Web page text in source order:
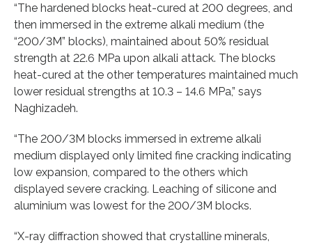
“The hardened blocks heat-cured at 200 degrees, and
then immersed in the extreme alkali medium (the
“200/3M” blocks), maintained about 50% residual
strength at 22.6 MPa upon alkali attack. The blocks
heat-cured at the other temperatures maintained much
lower residual strengths at 10.3 – 14.6 MPa,” says
Naghizadeh.
“The 200/3M blocks immersed in extreme alkali
medium displayed only limited fine cracking indicating
low expansion, compared to the others which
displayed severe cracking. Leaching of silicone and
aluminium was lowest for the 200/3M blocks.
“X-ray diffraction showed that crystalline minerals,